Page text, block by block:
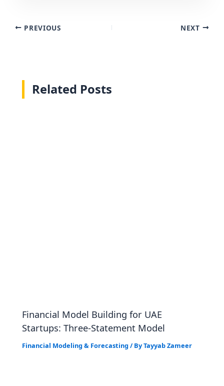
PREVIOUS NEXT
Related Posts
Financial Model Building for UAE
Startups: Three-Statement Model
Financial Modeling & Forecasting / ByTayyab Zameer